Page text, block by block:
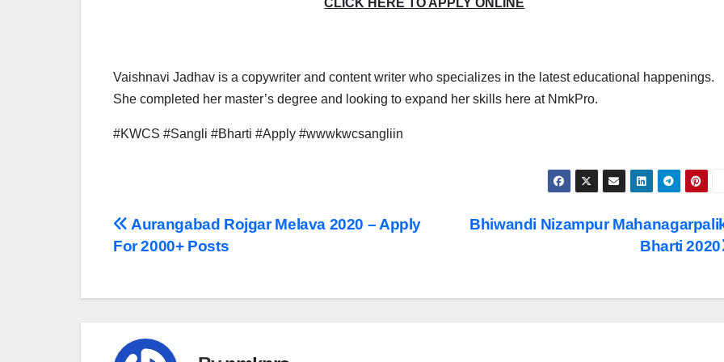
Vaishnavi Jadhav is a copywriter and content writer who specializes in the latest educational happenings.
She completed her master’s degree and looking to expand her skills here at NmkPro.
#KWCS #Sangli #Bharti #Apply #wwwkwcsangliin
Post
Bhiwandi Nizampur
Bharti 2020
Aurangabad Rojgar Melava 2020 – Apply
For 2000+ Posts